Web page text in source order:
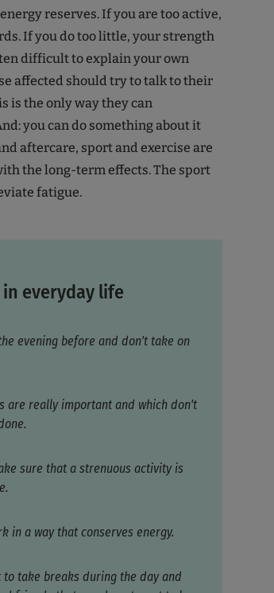
reserves. If you are too active,
If you do too little, your strength
difficult to explain your own
affected should try to talk to their
is the only way they can
you can do something about it
aftercare, sport and exercise are
the long-term effects. The sport
fatigue.
everyday life
evening before and don't take on
are really important and which don't
sure that a strenuous activity is
in a way that conserves energy.
take breaks during the day and